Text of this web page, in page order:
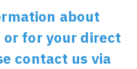
about
for your direct
contact us via